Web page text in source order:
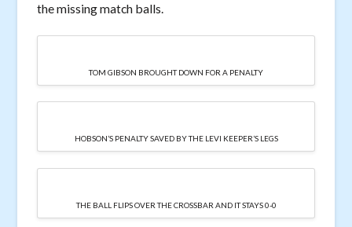
the missing match balls.
TOM GIBSON BROUGHT DOWN FOR A PENALTY
HOBSON’S PENALTY SAVED BY THE LEVI KEEPER’S LEGS
THE BALL FLIPS OVER THE CROSSBAR AND IT STAYS 0-0